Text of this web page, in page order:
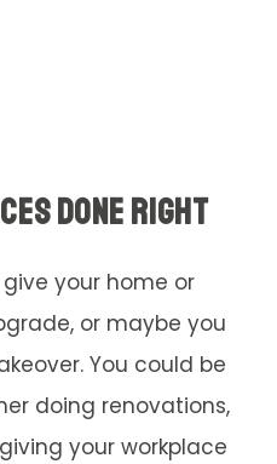
DONE RIGHT
your home or
or maybe you
You could be
doing renovations,
your workplace